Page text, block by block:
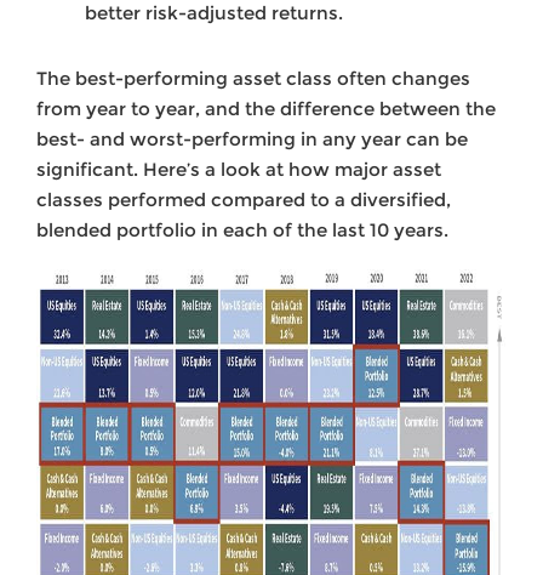
better risk-adjusted returns.
The best-performing asset class often changes
from year to year, and the difference between the
best- and worst-performing in any year can be
significant. Here’s a look at how major asset
classes performed compared to a diversified,
blended portfolio in each of the last 10 years.